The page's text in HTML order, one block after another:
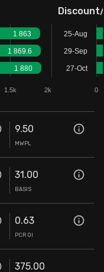
1 863
1 869.6
1 880
1.5k 2k 0
25-Aug
29-Sep
27-Oct
9.50
MWPL
31.00
BASIS
0.63
PCR OI
375.00